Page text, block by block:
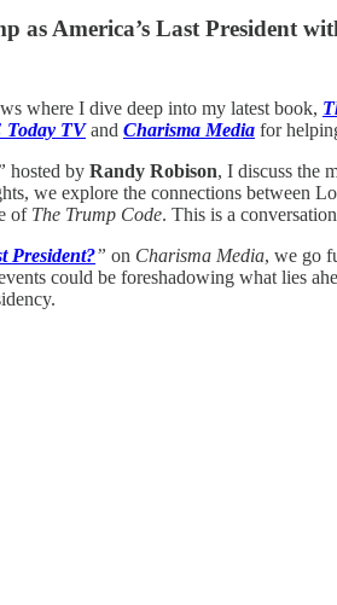
as America’s Last President
where I dive deep into my latest book,
TVand Charisma Media for
hosted by Randy Robison, I discuss the
we explore the connections between
of The Trump Code. This is a
President?” on Charisma Media, we go
could be foreshadowing what lies